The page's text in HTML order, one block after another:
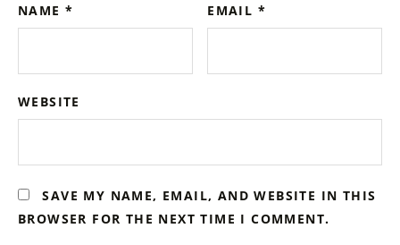
NAME * EMAIL *
WEBSITE
SAVE MY NAME, EMAIL, AND WEBSITE IN THIS
BROWSER FOR THE NEXT TIME I COMMENT.